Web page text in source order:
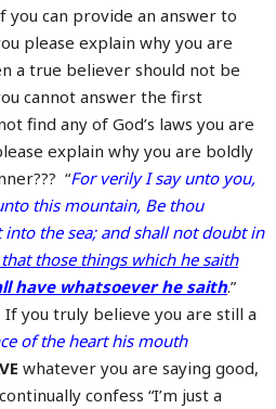
can provide an answer to
please explain why you are
a true believer should not be
cannot answer the first
find any of God’s laws you are
explain why you are boldly
“For verily I say unto you,
this mountain, Be thou
the sea; and shall not doubt in
those things which he saith
have whatsoever he saith.”
you truly believe you are still a
of the heart his mouth
whatever you are saying good,
confess “I’m just a